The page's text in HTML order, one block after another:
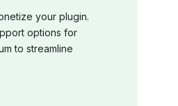
your plugin.
options for
to streamline